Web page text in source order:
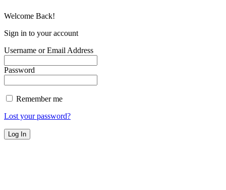
Welcome Back!
Sign in to your account
Username or Email Address
Password
Remember me
Lost your password?